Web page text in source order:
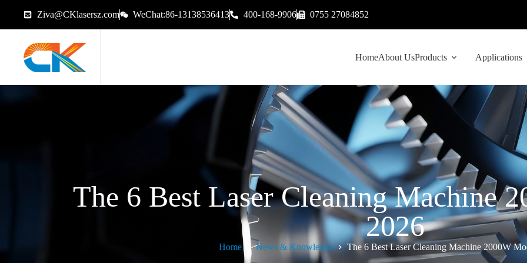
Ziva@CKlasersz.com WeChat:86-13138536413 400-168-9906 0755 27084852
HomeAbout UsProducts Applications
The 6 Best Laser Cleaning Machine
2026
Home News & Knowledge The 6 Best Laser Cleaning Machine 2000W